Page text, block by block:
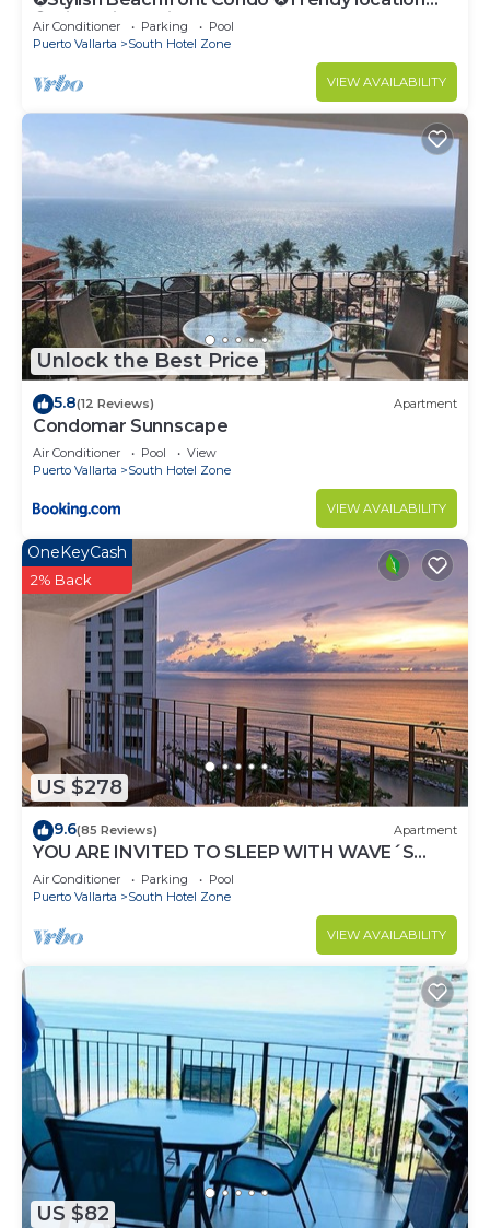
✪Private jacuzzi @balcony
Air Conditioner Parking
Pool
Puerto Vallarta
South Hotel Zone
VIEW AVAILABILITY
Unlock the Best Price
5.8(12 Reviews) Apartment
Condomar Sunnscape
Air Conditioner Pool
View
Puerto Vallarta
South Hotel Zone
VIEW AVAILABILITY
US $278
OneKeyCash
2% Back
9.6(85 Reviews) Apartment
YOU ARE INVITED TO SLEEP WITH WAVE´S
SOUND ON LUXURY AND ELEGANCE
Air Conditioner Parking
Pool
Puerto Vallarta
South Hotel Zone
VIEW AVAILABILITY
US $82